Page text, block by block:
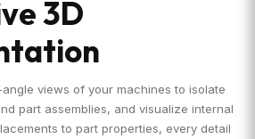
3D
views of your machines to isolate
part assemblies, and visualize internal
to part properties, every detail